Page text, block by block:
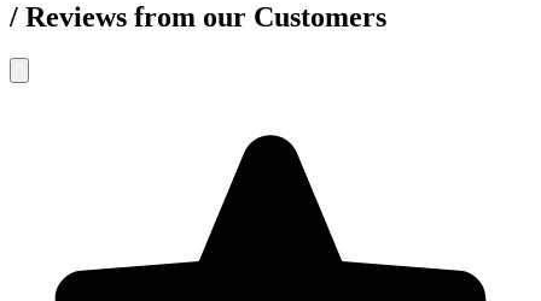
/ Reviews from our Customers